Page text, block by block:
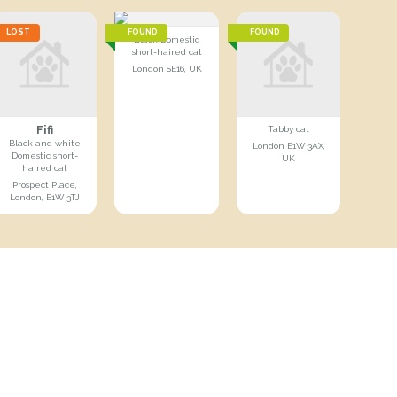
LOST
Fifi
Black and white
Domestic short-
haired cat
Prospect Place,
London, E1W 3TJ
FOUND
Black Domestic
short-haired cat
London SE16, UK
FOUND
Tabby cat
London E1W 3AX,
UK